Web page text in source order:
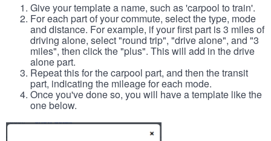
Give your template a name, such as 'carpool to train'.
For each part of your commute, select the type, mode
and distance. For example, if your first part is 3 miles of
driving alone, select "round trip", "drive alone", and "3
miles", then click the "plus". This will add in the drive
alone part.
Repeat this for the carpool part, and then the transit
part, indicating the mileage for each mode.
Once you've done so, you will have a template like the
one below.